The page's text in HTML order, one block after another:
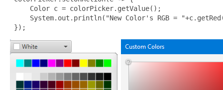
     Color c = colorPicker.getValue();
System.out.println("New Color's RGB =
});